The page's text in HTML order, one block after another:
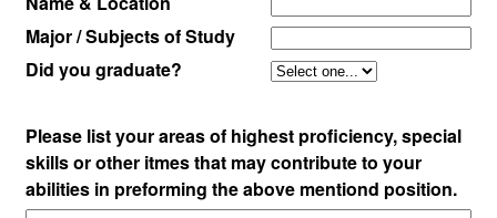
Major / Subjects of Study
Did you graduate?
Please list your areas of highest proficiency, special
skills or other itmes that may contribute to your
abilities in preforming the above mentiond position.